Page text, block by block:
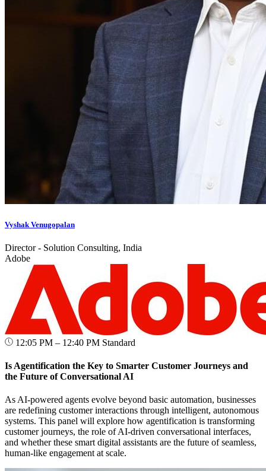
Vyshak Venugopalan
Director - Solution Consulting, India
Adobe
12:05 PM – 12:40 PM Standard
Is Agentification the Key to Smarter Customer Journeys and
the Future of Conversational AI
As AI-powered agents evolve beyond basic automation, businesses
are redefining customer interactions through intelligent, autonomous
systems. This panel will explore how agentification is transforming
customer journeys, the role of AI-driven conversational interfaces,
and whether these smart digital assistants are the future of seamless,
human-like engagement at scale.